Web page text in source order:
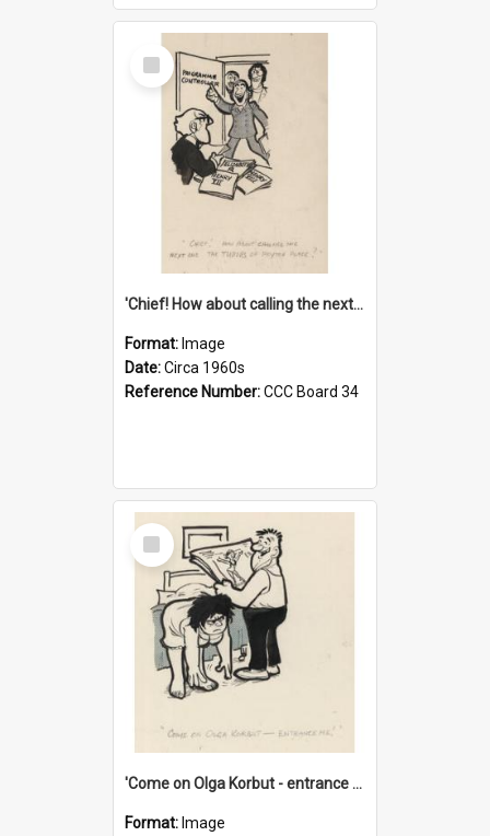
Select
Item
'Chief! How about calling the next one the Tudors of Peyton Place?'
Format: Image
Date:Circa 1960s
Reference Number:CCC Board 34
Select
Item
'Come on Olga Korbut - entrance me!'
Format: Image